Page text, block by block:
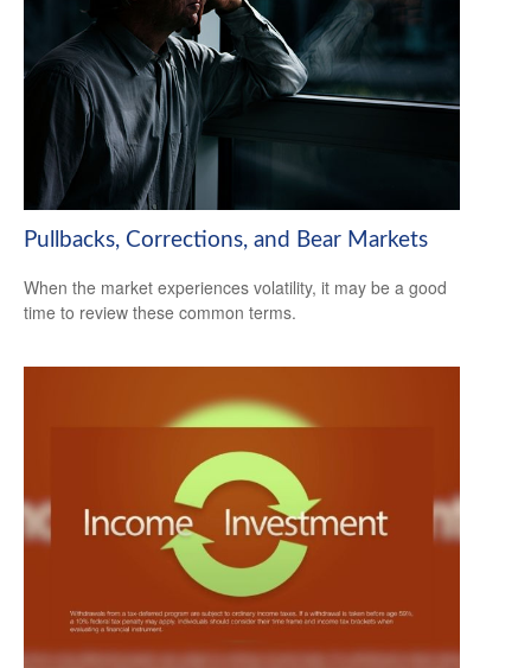
Pullbacks, Corrections, and Bear Markets
When the market experiences volatility, it may be a good
time to review these common terms.